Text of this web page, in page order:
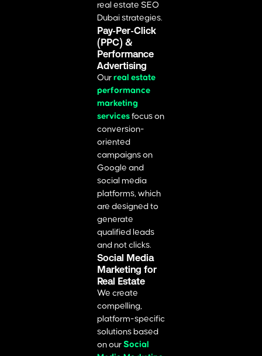
real estate SEO
Dubai strategies.
Pay-Per-Click
(PPC) &
Performance
Advertising
Our real estate
performance
marketing
services focus on
conversion-
oriented
campaigns on
Google and
social media
platforms, which
are designed to
generate
qualified leads
and not clicks.
Social Media
Marketing for
Real Estate
We create
compelling,
platform-specific
solutions based
on our Social